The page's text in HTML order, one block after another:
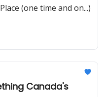
(one time and on...)
Canada's